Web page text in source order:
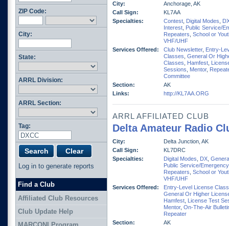
City:
Anchorage, AK
Call Sign:
KL7AA
Specialties:
Contest Digital Modes
Interest Public Service/
Repeaters School or
VHF/UHF
Services Offered:
Club Newsletter, Entry-
Classes General Or
Classes
Hamfest
Sessions
Mentor,
Committee
Section:
AK
Links:
http://KL7AA.ORG
ARRL AFFILIATED CLUB
Delta Amateur Radio
City:
Delta Junction, AK
Call Sign:
KL7DRC
Specialties:
Digital Modes DX
Public Service/Emergency
Repeaters School or
VHF/UHF
Services Offered:
Entry-Level License
General Or Higher
Hamfest License Test
Mentor, On-The-Air
Repeater
Section:
AK
ZIP Code:
City:
State:
ARRL Division:
ARRL Section:
Tag:
Log in to generate reports
Find a Club
Affiliated Club Resources
Club Update Help